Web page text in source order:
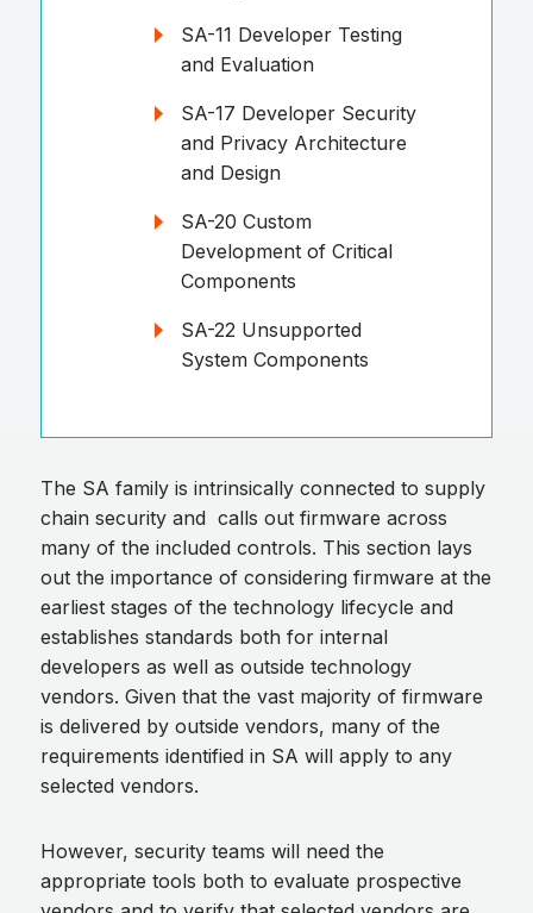
SA-11 Developer Testing
and Evaluation
SA-17 Developer Security
and Privacy Architecture
and Design
SA-20 Custom
Development of Critical
Components
SA-22 Unsupported
System Components
The SA family is intrinsically connected to supply
chain security and calls out firmware across
many of the included controls. This section lays
out the importance of considering firmware at the
earliest stages of the technology lifecycle and
establishes standards both for internal
developers as well as outside technology
vendors. Given that the vast majority of firmware
is delivered by outside vendors, many of the
requirements identified in SA will apply to any
selected vendors.
However, security teams will need the
appropriate tools both to evaluate prospective